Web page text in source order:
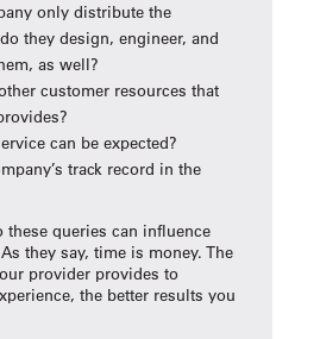
only distribute the
they design, engineer, and
as well?
customer resources that
can be expected?
track record in the
these queries can influence
they say, time is money. The
provider provides to
the better results you